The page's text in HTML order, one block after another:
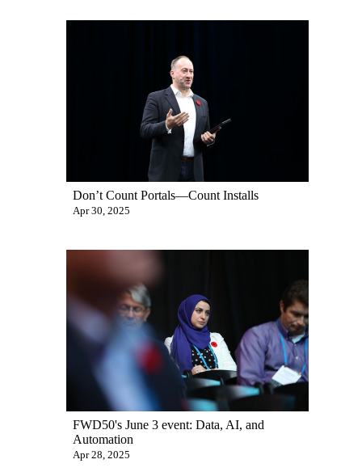
Don’t Count Portals—Count Installs
Apr 30, 2025
FWD50's June 3 event: Data, AI, and
Automation
Apr 28, 2025